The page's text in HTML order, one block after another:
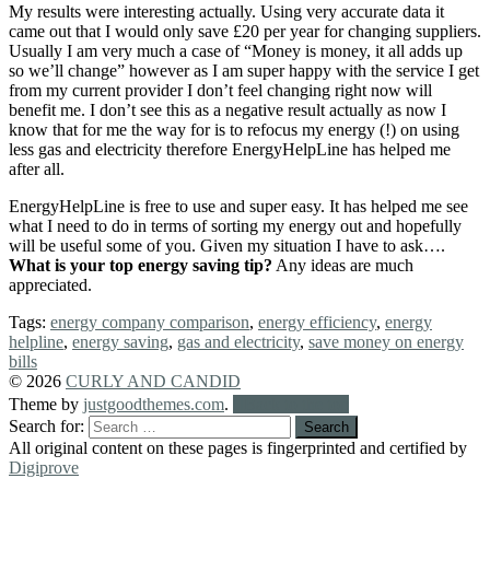
My results were interesting actually. Using very accurate data it
came out that I would only save £20 per year for changing suppliers.
Usually I am very much a case of “Money is money, it all adds up
so we’ll change” however as I am super happy with the service I get
from my current provider I don’t feel changing right now will
benefit me. I don’t see this as a negative result actually as now I
know that for me the way for is to refocus my energy (!) on using
less gas and electricity therefore EnergyHelpLine has helped me
after all.
EnergyHelpLine is free to use and super easy. It has helped me see
what I need to do in terms of sorting my energy out and hopefully
will be useful some of you. Given my situation I have to ask….
What is your top energy saving tip? Any ideas are much
appreciated.
Tags: energy company comparison, energy efficiency, energy
helpline, energy saving, gas and electricity, save money on energy
bills
© 2026 CURLY AND CANDID
Theme by justgoodthemes.com.
Search for:
All original content on these pages is fingerprinted and certified by
Digiprove